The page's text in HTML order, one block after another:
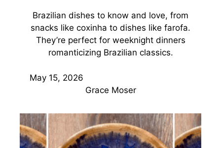
Brazilian dishes to know and love, from
snacks like coxinha to dishes like farofa.
They’re perfect for weeknight dinners
romanticizing Brazilian classics.
May 15, 2026
Grace Moser